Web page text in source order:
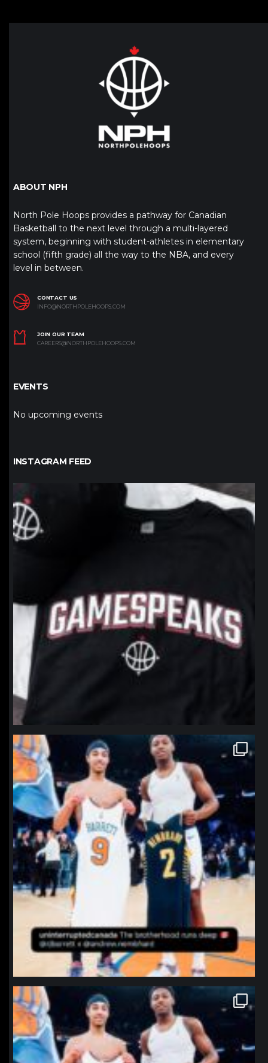
ABOUT NPH
North Pole Hoops provides a pathway for Canadian
Basketball to the next level through a multi-layered
system, beginning with student-athletes in elementary
school (fifth grade) all the way to the NBA, and every
level in between.
CONTACT US
INFO@NORTHPOLEHOOPS.COM
JOIN OUR TEAM
CAREERS@NORTHPOLEHOOPS.COM
EVENTS
No upcoming events
INSTAGRAM FEED
northpolehoops
northpolehoops
Jan 12
northpolehoops
Jan 12